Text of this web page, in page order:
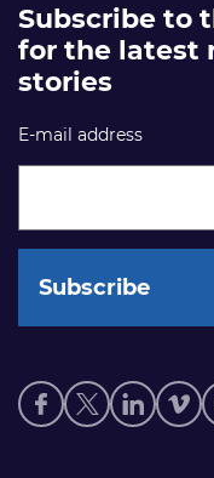
Subscribe to
for the latest
stories
E-mail address
Social
media